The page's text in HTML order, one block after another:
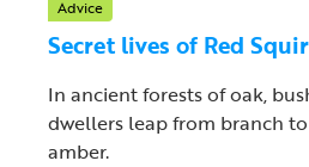
Advice
Secret lives of Red
In ancient forests of oak,
dwellers leap from branch
amber.